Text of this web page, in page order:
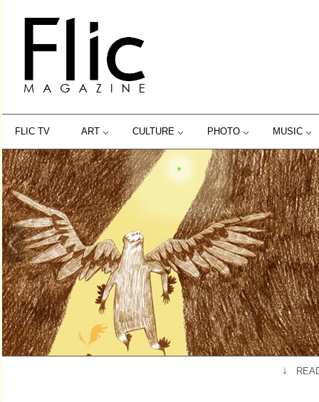
FLIC TV ART CULTURE PHOTO MUSIC
↓